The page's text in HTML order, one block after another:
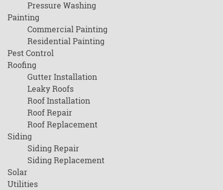
Pressure Washing
Painting
Commercial Painting
Residential Painting
Pest Control
Roofing
Gutter Installation
Leaky Roofs
Roof Installation
Roof Repair
Roof Replacement
Siding
Siding Repair
Siding Replacement
Solar
Utilities